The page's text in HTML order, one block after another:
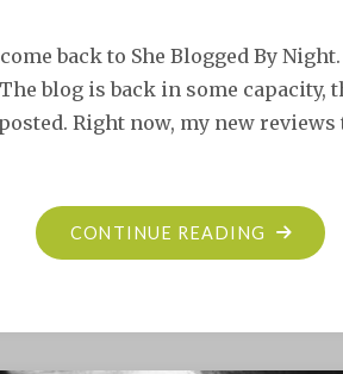
back to She Blogged By
blog is back in some capacity,
Right now, my new reviews
CONTINUE READING "SHE
NIGHT